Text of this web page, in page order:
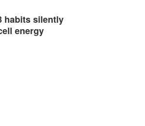
habits silently
energy